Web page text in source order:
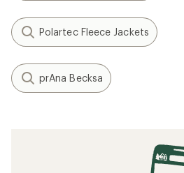
Polartec Fleece Jackets
prAna Becksa